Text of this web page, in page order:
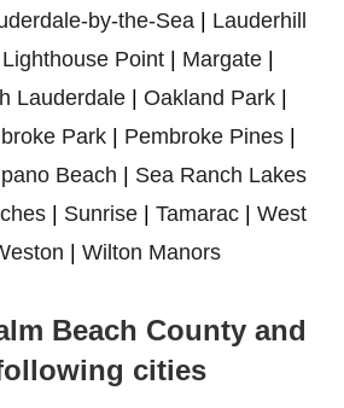
by-the-Sea | Lauderhill
Lighthouse Point | Margate |
Lauderdale | Oakland Park |
Park| Pembroke Pines|
Beach | Sea Ranch Lakes
| Sunrise | Tamarac | West
| Wilton Manors
Beach County and
cities